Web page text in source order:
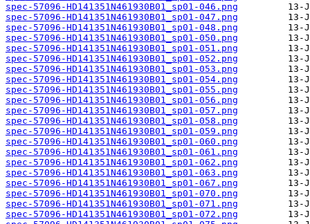
spec-57096-HD141351N461930B01_sp01-046.png
spec-57096-HD141351N461930B01_sp01-047.png
spec-57096-HD141351N461930B01_sp01-048.png
spec-57096-HD141351N461930B01_sp01-050.png
spec-57096-HD141351N461930B01_sp01-051.png
spec-57096-HD141351N461930B01_sp01-052.png
spec-57096-HD141351N461930B01_sp01-053.png
spec-57096-HD141351N461930B01_sp01-054.png
spec-57096-HD141351N461930B01_sp01-055.png
spec-57096-HD141351N461930B01_sp01-056.png
spec-57096-HD141351N461930B01_sp01-057.png
spec-57096-HD141351N461930B01_sp01-058.png
spec-57096-HD141351N461930B01_sp01-059.png
spec-57096-HD141351N461930B01_sp01-060.png
spec-57096-HD141351N461930B01_sp01-061.png
spec-57096-HD141351N461930B01_sp01-062.png
spec-57096-HD141351N461930B01_sp01-063.png
spec-57096-HD141351N461930B01_sp01-067.png
spec-57096-HD141351N461930B01_sp01-070.png
spec-57096-HD141351N461930B01_sp01-071.png
spec-57096-HD141351N461930B01_sp01-072.png